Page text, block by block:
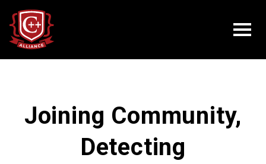
Joining Community,
Detecting